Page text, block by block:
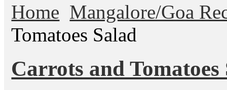
Home Mangalore/Goa
Tomatoes Salad
Carrots and Tomatoes